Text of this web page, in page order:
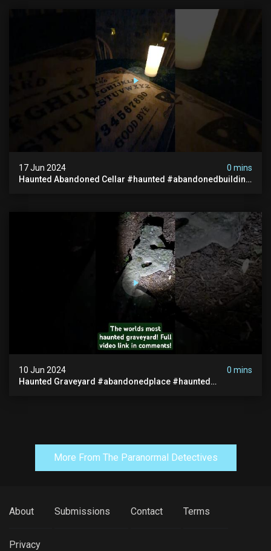
17 Jun 2024
0 mins
Haunted Abandoned Cellar #haunted #abandonedbuilding
10 Jun 2024
0 mins
Haunted Graveyard #abandonedplace #haunted
More From The Paranormal Detectives
About Submissions Contact Terms
Privacy